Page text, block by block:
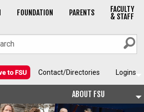
FOUNDATION PARENTS FACULTY
& STAFF
to FSU Contact/Directories Logins
ABOUT FSU